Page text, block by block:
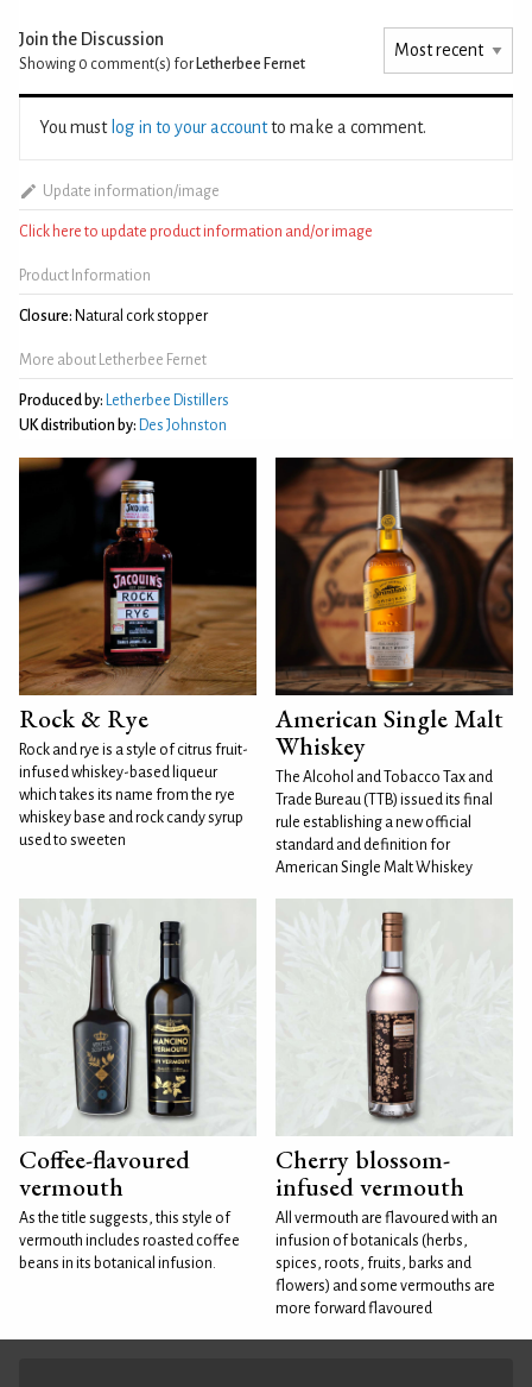
Join the Discussion
Showing 0 comment(s) for Letherbee Fernet
You must log in to your accountto make a comment.
Update information/image
Click here to update product information and/or image
Product Information
Closure: Natural cork stopper
More about Letherbee Fernet
Produced by:
Letherbee Distillers
UK distribution by: Des Johnston
Rock & Rye
Rock and rye is a style of citrus fruit-
infused whiskey-based liqueur
which takes its name from the rye
whiskey base and rock candy syrup
used to sweeten
American Single Malt
Whiskey
The Alcohol and Tobacco Tax and
Trade Bureau (TTB) issued its final
rule establishing a new official
standard and definition for
American Single Malt Whiskey
Coffee-flavoured
vermouth
As the title suggests, this style of
vermouth includes roasted coffee
beans in its botanical infusion.
Cherry blossom-
infused vermouth
All vermouth are flavoured with an
infusion of botanicals (herbs,
spices, roots, fruits, barks and
flowers) and some vermouths are
more forward flavoured